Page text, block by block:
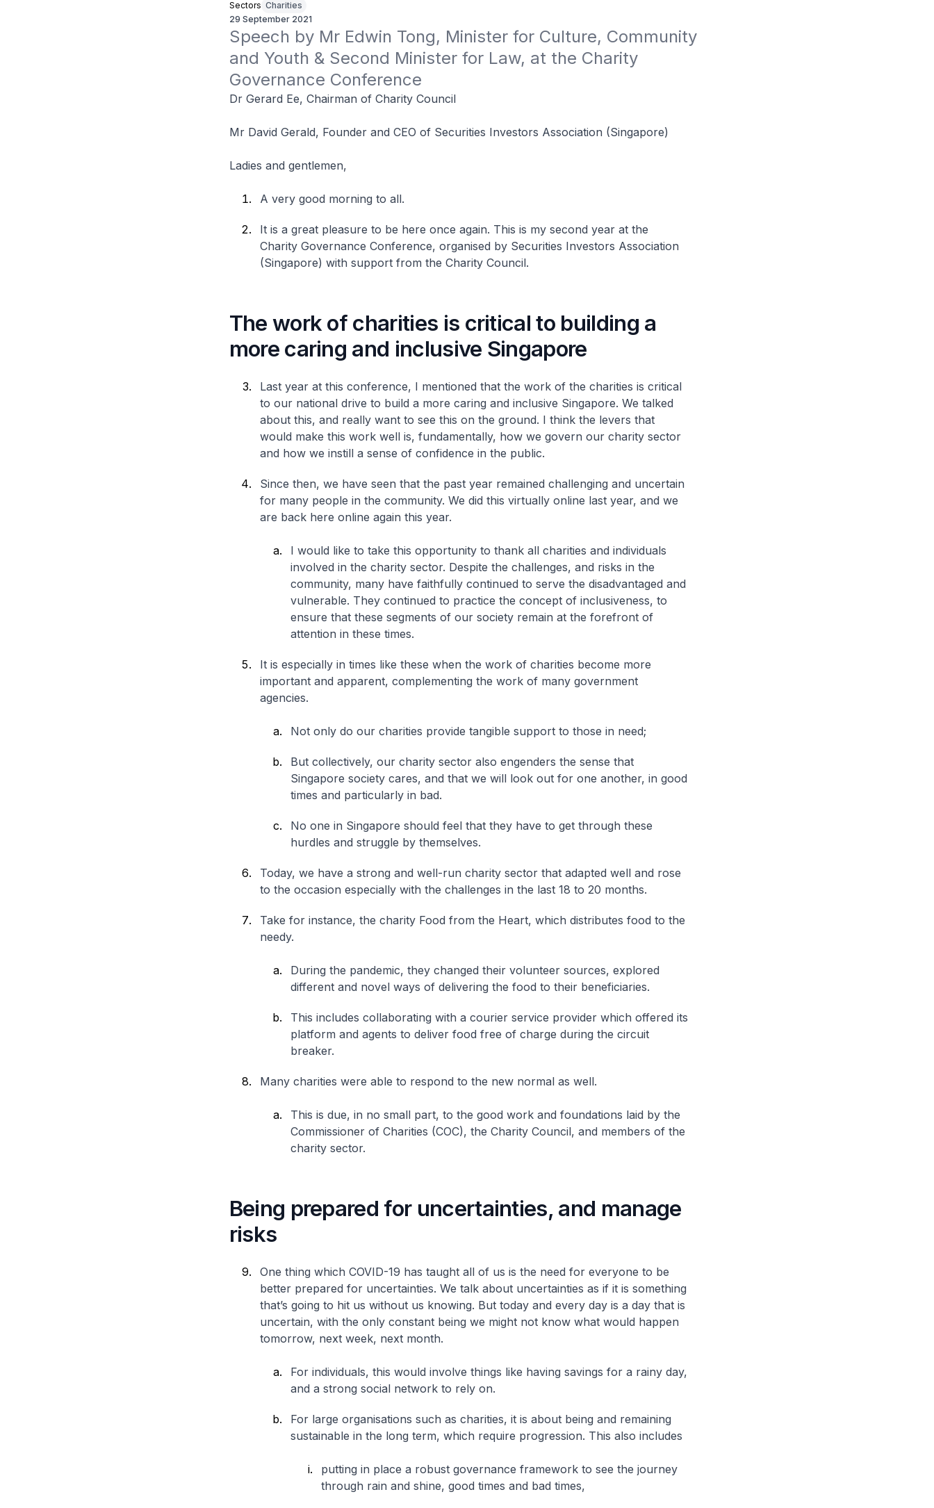
Sectors Charities
29 September 2021
Speech by Mr Edwin Tong, Minister for Culture, Community
and Youth & Second Minister for Law, at the Charity
Governance Conference
Dr Gerard Ee, Chairman of Charity Council
Mr David Gerald, Founder and CEO of Securities Investors Association (Singapore)
Ladies and gentlemen,
A very good morning to all.
It is a great pleasure to be here once again. This is my second year at the
Charity Governance Conference, organised by Securities Investors Association
(Singapore) with support from the Charity Council.
The work of charities is critical to building a
more caring and inclusive Singapore
Last year at this conference, I mentioned that the work of the charities is critical
to our national drive to build a more caring and inclusive Singapore. We talked
about this, and really want to see this on the ground. I think the levers that
would make this work well is, fundamentally, how we govern our charity sector
and how we instill a sense of confidence in the public.
Since then, we have seen that the past year remained challenging and uncertain
for many people in the community. We did this virtually online last year, and we
are back here online again this year.
I would like to take this opportunity to thank all charities and individuals
involved in the charity sector. Despite the challenges, and risks in the
community, many have faithfully continued to serve the disadvantaged and
vulnerable. They continued to practice the concept of inclusiveness, to
ensure that these segments of our society remain at the forefront of
attention in these times.
It is especially in times like these when the work of charities become more
important and apparent, complementing the work of many government
agencies.
Not only do our charities provide tangible support to those in need;
But collectively, our charity sector also engenders the sense that
Singapore society cares, and that we will look out for one another, in good
times and particularly in bad.
No one in Singapore should feel that they have to get through these
hurdles and struggle by themselves.
Today, we have a strong and well-run charity sector that adapted well and rose
to the occasion especially with the challenges in the last 18 to 20 months.
Take for instance, the charity Food from the Heart, which distributes food to the
needy.
During the pandemic, they changed their volunteer sources, explored
different and novel ways of delivering the food to their beneficiaries.
This includes collaborating with a courier service provider which offered its
platform and agents to deliver food free of charge during the circuit
breaker.
Many charities were able to respond to the new normal as well.
This is due, in no small part, to the good work and foundations laid by the
Commissioner of Charities (COC), the Charity Council, and members of the
charity sector.
Being prepared for uncertainties, and manage
risks
One thing which COVID-19 has taught all of us is the need for everyone to be
better prepared for uncertainties. We talk about uncertainties as if it is something
that’s going to hit us without us knowing. But today and every day is a day that is
uncertain, with the only constant being we might not know what would happen
tomorrow, next week, next month.
For individuals, this would involve things like having savings for a rainy day,
and a strong social network to rely on.
For large organisations such as charities, it is about being and remaining
sustainable in the long term, which require progression. This also includes
putting in place a robust governance framework to see the journey
through rain and shine, good times and bad times,